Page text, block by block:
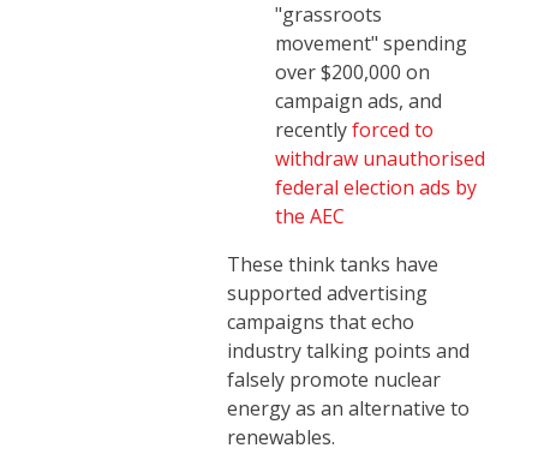
"grassroots
movement" spending
over $200,000 on
campaign ads, and
recentlyforced to
withdraw unauthorised
federal election ads by
the AEC
These think tanks have
supported advertising
campaigns that echo
industry talking points and
falsely promote nuclear
energy as an alternative to
renewables.